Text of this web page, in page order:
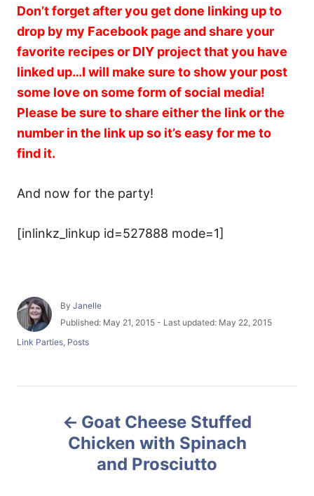
Don’t forget after you get done linking up to
drop by my Facebook page and share your
favorite recipes or DIY project that you have
linked up…I will make sure to show your post
some love on some form of social media!
Please be sure to share either the link or the
number in the link up so it’s easy for me to
find it.
And now for the party!
[inlinkz_linkup id=527888 mode=1]
By A
u
h
Janelle
P
s
d
Published: May 21, 2015 - Last updated: May 22, 2015
C
Link Parties Posts
Goat Cheese Stuffed
Chicken with Spinach
and Prosciutto